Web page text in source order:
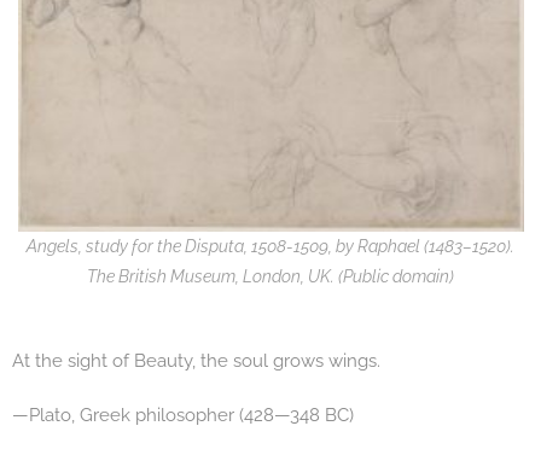
Angels, study for the Disputa, 1508-1509, by Raphael (1483–1520).
The British Museum, London, UK. (Public domain)
At the sight of Beauty, the soul grows wings.
—Plato, Greek philosopher (428—348 BC)